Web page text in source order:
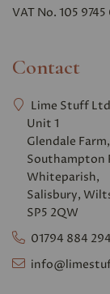
VAT No. 105 9745
Contact
Lime Stuff Ltd
Unit 1
Glendale Farm,
Southampton
Whiteparish,
Salisbury,
SP5 2QW
01794 884 294